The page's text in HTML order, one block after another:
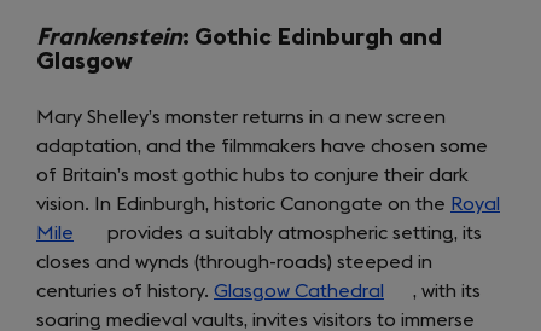
Frankenstein: Gothic Edinburgh and
Glasgow
Mary Shelley’s monster returns in a new screen
adaptation, and the filmmakers have chosen some
of Britain’s most gothic hubs to conjure their dark
vision. In Edinburgh, historic Canongate on the Royal
Mile (opens
in
a
new
provides a suitably atmospheric setting, its
closes and wynds (through-roads) steeped in
centuries of history. Glasgow Cathedral
(opens
in
, with its
soaring medieval vaults, invites visitors to immerse